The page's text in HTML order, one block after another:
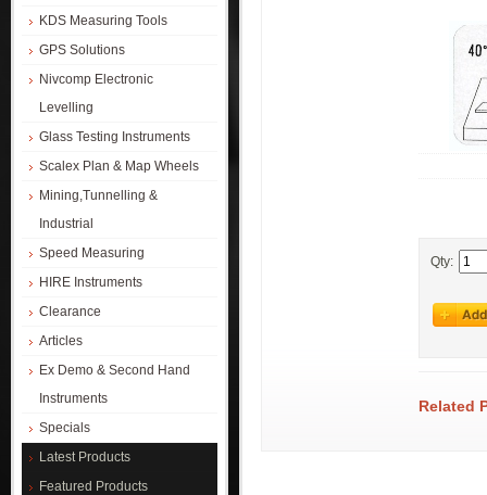
KDS Measuring Tools
GPS Solutions
Nivcomp Electronic
Levelling
Glass Testing Instruments
Scalex Plan & Map Wheels
Mining,Tunnelling &
Industrial
Speed Measuring
HIRE Instruments
Clearance
Articles
Ex Demo & Second Hand
Instruments
Specials
Latest Products
Featured Products
Qty:
Related